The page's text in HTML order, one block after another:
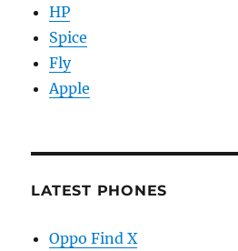
HP
Spice
Fly
Apple
LATEST PHONES
Oppo Find X